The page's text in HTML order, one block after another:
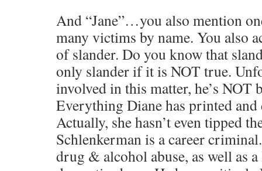
And “Jane”…you also mention
many victims by name. You also
of slander. Do you know that
only slander if it is NOT true.
involved in this matter, he’s NOT
Everything Diane has printed
Actually, she hasn’t even tipped
Schlenkerman is a career
drug & alcohol abuse, as well as